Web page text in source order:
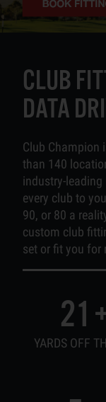
CLUB
DATA
Club Champion
than 140
industry-leading
every club to
90, or 80 a
custom club
set or fit you for
21
YARDS OFF